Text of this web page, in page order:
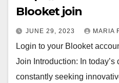
Blooket join
JUNE 29, 2023 MARIA
Login to your Blooket
Join Introduction: In
constantly seeking